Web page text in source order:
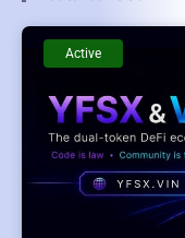
Active